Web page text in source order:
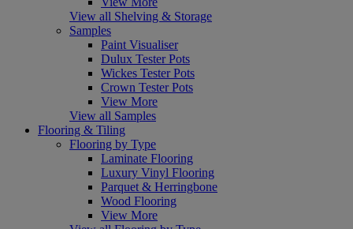
View all Shelving & Storage
Samples
Paint Visualiser
Dulux Tester Pots
Wickes Tester Pots
Crown Tester Pots
View More
View all Samples
Flooring & Tiling
Flooring by Type
Laminate Flooring
Luxury Vinyl Flooring
Parquet & Herringbone
Wood Flooring
View More